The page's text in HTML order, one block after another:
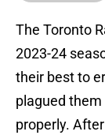
The Toronto
2023-24
their best to
plagued
properly.